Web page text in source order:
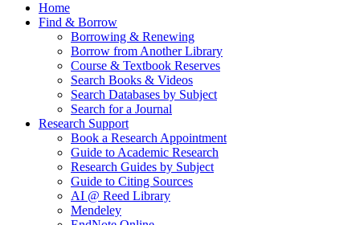
Home
Find & Borrow
Borrowing & Renewing
Borrow from Another Library
Course & Textbook Reserves
Search Books & Videos
Search Databases by Subject
Search for a Journal
Research Support
Book a Research Appointment
Guide to Academic Research
Research Guides by Subject
Guide to Citing Sources
AI @ Reed Library
Mendeley